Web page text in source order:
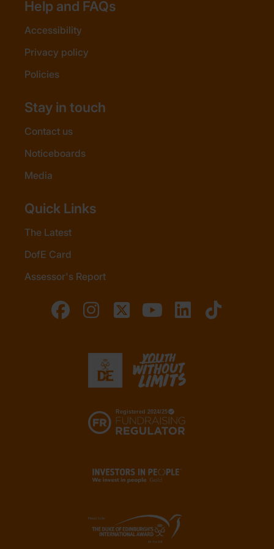
Help and FAQs
Accessibility
Privacy policy
Policies
Stay in touch
Contact us
Noticeboards
Media
Quick Links
The Latest
DofE Card
Assessor's Report